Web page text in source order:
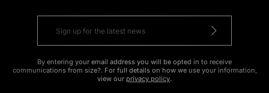
By entering your email address you will be opted in to receive
communications from size?. For full details on how we use your information,
view our privacy policy.